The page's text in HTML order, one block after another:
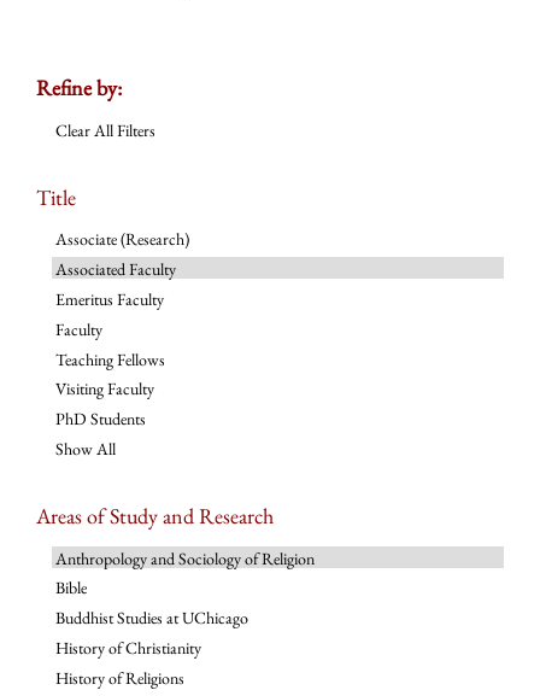
Refine by:
Clear All Filters
Title
Associate (Research)
Associated Faculty
Emeritus Faculty
Faculty
Teaching Fellows
Visiting Faculty
PhD Students
Show All
Areas of Study and Research
Anthropology and Sociology of Religion
Bible
Buddhist Studies at UChicago
History of Christianity
History of Religions